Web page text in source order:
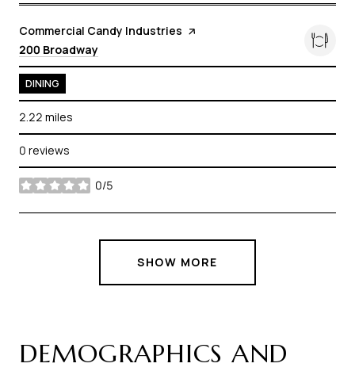
Visit the
Commercial Candy Industries page on Yelp
Search
200 Broadway
DINING
2.22 miles
0 reviews
0/5
stars
SHOW MORE
DEMOGRAPHICS AND